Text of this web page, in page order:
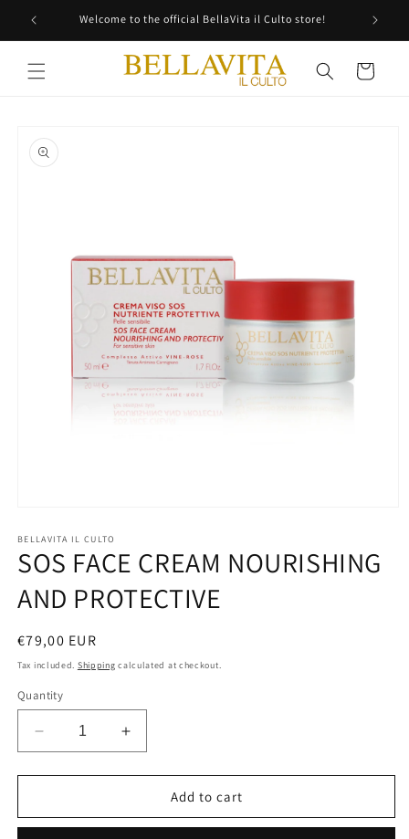
Skip to
content
Welcome to the official BellaVita il Culto store!
Cart
product
information
1
in
modal
BELLAVITA IL CULTO
SOS FACE CREAM NOURISHING
AND PROTECTIVE
Regular
price
€79,00 EUR
Tax included. Shipping calculated at checkout.
Quantity
Decrease
quantity
for
FACE
Increase
quantity
for
FACE
Add to cart